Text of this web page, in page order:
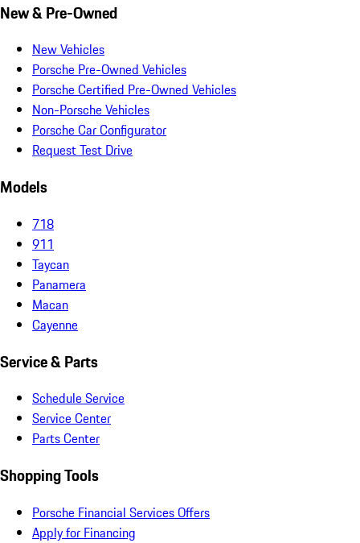
New & Pre-Owned
New Vehicles
Porsche Pre-Owned Vehicles
Porsche Certified Pre-Owned Vehicles
Non-Porsche Vehicles
Porsche Car Configurator
Request Test Drive
Models
718
911
Taycan
Panamera
Macan
Cayenne
Service & Parts
Schedule Service
Service Center
Parts Center
Shopping Tools
Porsche Financial Services Offers
Apply for Financing